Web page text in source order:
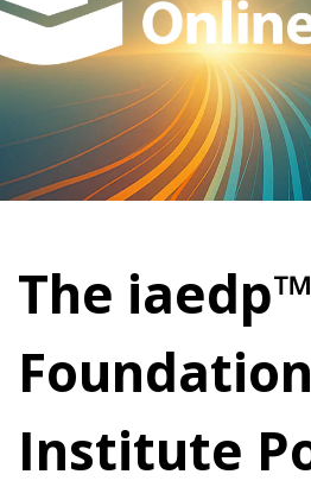
The iaedp™
Institute